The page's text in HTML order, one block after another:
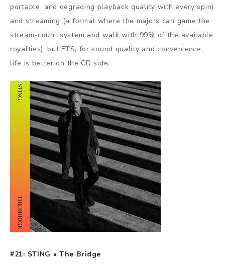
portable, and degrading playback quality with every spin)
and streaming (a format where the majors can game the
stream-count system and walk with 99% of the available
royalties), but FTS, for sound quality and convenience,
life is better on the CD side.
#21: STING • The Bridge